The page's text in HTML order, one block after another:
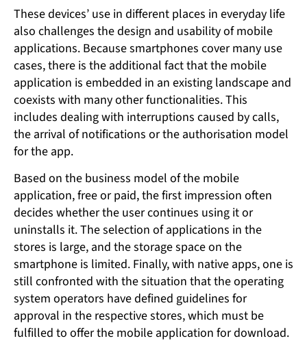
These devices’ use in different places in everyday life
also challenges the design and usability of mobile
applications. Because smartphones cover many use
cases, there is the additional fact that the mobile
application is embedded in an existing landscape and
coexists with many other functionalities. This
includes dealing with interruptions caused by calls,
the arrival of notifications or the authorisation model
for the app.
Based on the business model of the mobile
application, free or paid, the first impression often
decides whether the user continues using it or
uninstalls it. The selection of applications in the
stores is large, and the storage space on the
smartphone is limited. Finally, with native apps, one is
still confronted with the situation that the operating
system operators have defined guidelines for
approval in the respective stores, which must be
fulfilled to offer the mobile application for download.